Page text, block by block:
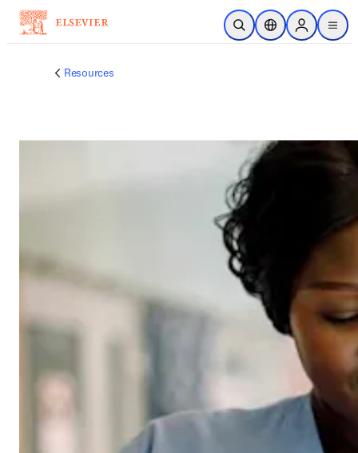
跳转到主内容
开放搜索位置选择器Sign in to
menu
Resources